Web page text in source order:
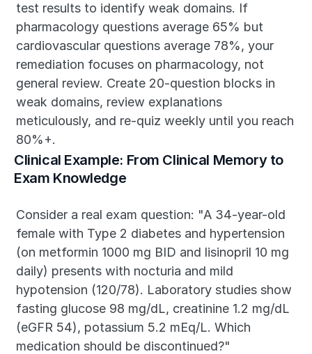
test results to identify weak domains. If
pharmacology questions average 65% but
cardiovascular questions average 78%, your
remediation focuses on pharmacology, not
general review. Create 20-question blocks in
weak domains, review explanations
meticulously, and re-quiz weekly until you reach
80%+.
Clinical Example: From Clinical Memory to
Exam Knowledge
Consider a real exam question: "A 34-year-old
female with Type 2 diabetes and hypertension
(on metformin 1000 mg BID and lisinopril 10 mg
daily) presents with nocturia and mild
hypotension (120/78). Laboratory studies show
fasting glucose 98 mg/dL, creatinine 1.2 mg/dL
(eGFR 54), potassium 5.2 mEq/L. Which
medication should be discontinued?"